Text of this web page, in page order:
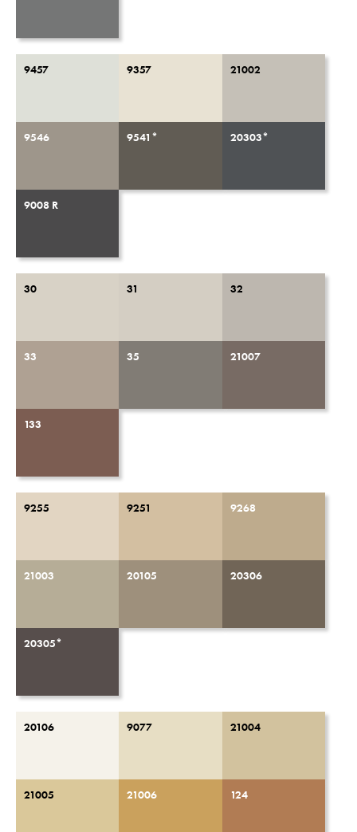
9457 9357 21002
9546 9541* 20303*
9008 R
30 31 32
33 35 21007
133
9255 9251 9268
21003 20105 20306
20305*
20106 9077 21004
21005 21006 124